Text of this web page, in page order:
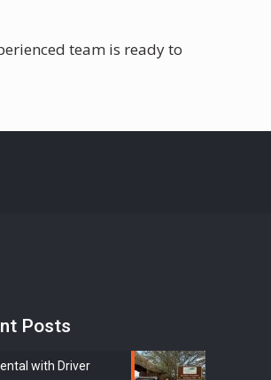
team is ready to
Posts
with Driver